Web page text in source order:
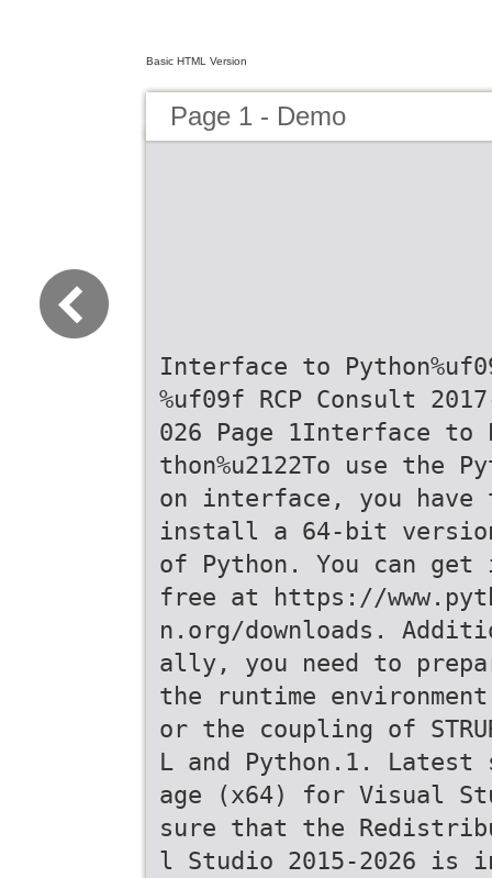
Basic HTML Version
Page 1 - Demo
Interface to
%uf09f RCP Consult
026 Page 1Interface to
thon%u2122To use the
on interface, you have
install a 64-bit
of Python. You can
free at https://
n.org/downloads.
ally, you need to
the runtime
or the coupling of
L and Python.1. Latest
age (x64) for Visual
sure that the
l Studio 2015-2026 is